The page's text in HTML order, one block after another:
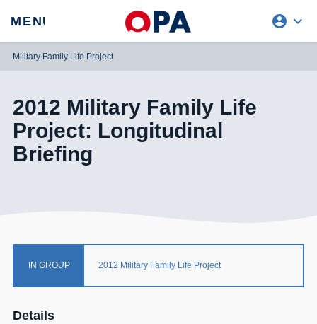
MENU account_circle expand_more
REQUEST ACCESS
Military Family Life Project
2012 Military Family Life
Project: Longitudinal
Briefing
IN GROUP 2012 Military Family Life Project
Details